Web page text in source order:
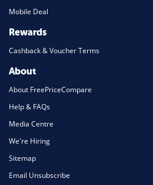
Mobile Deal
Rewards
Cashback & Voucher Terms
About
About FreePriceCompare
Help & FAQs
Media Centre
We're Hiring
Sitemap
Email Unsubscribe